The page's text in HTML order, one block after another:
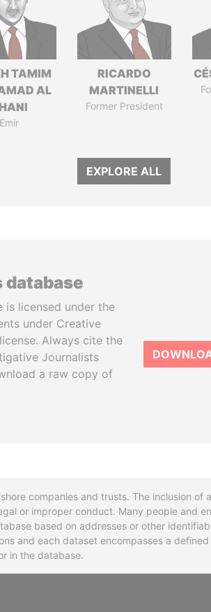
TAMIM
AL
Emir
RICARDO
MARTINELLI
Former President
EXPLORE ALL
database
is licensed under the
under Creative
Always cite the
Journalists
a raw copy of
companies and trusts. The inclusion
or improper conduct. Many people and
based on addresses or other
and each dataset encompasses a
in the database.